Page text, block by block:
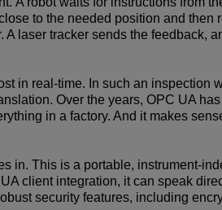
to the needed position and then
laser tracker sends the feedback,
in real-time. In such an inspection
Over the years, OPC UA
in a factory. And it makes
in. This is a portable, instrument-
client integration, it can speak
security features, including